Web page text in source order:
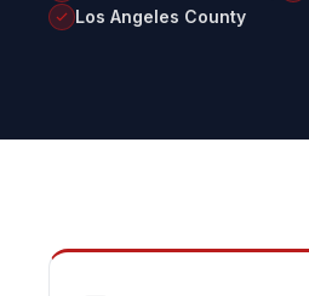
Los Angeles County